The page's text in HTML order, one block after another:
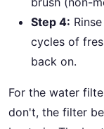
Step 4:
cycles of
back on.
For the water
don't, the filter